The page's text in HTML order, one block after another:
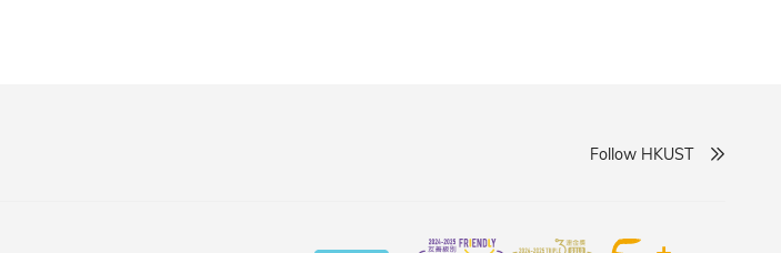
Follow HKUST